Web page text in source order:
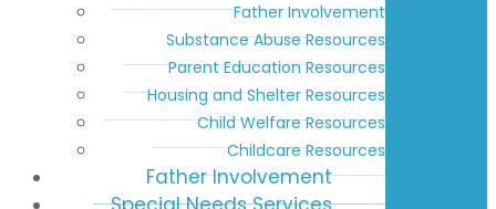
Father Involvement
Substance Abuse Resources
Parent Education Resources
Housing and Shelter Resources
Child Welfare Resources
Childcare Resources
Father Involvement